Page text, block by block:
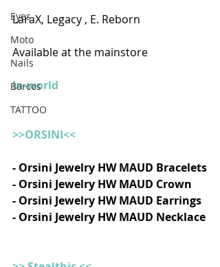
Eyes
Moto
Nails
Barcos
TATTOO
LaraX, Legacy , E. Reborn
Available at the mainstore
In-world
>>ORSINI<<
- Orsini Jewelry HW MAUD Bracelets
- Orsini Jewelry HW MAUD Crown
- Orsini Jewelry HW MAUD Earrings
- Orsini Jewelry HW MAUD Necklace